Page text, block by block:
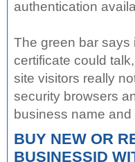
authentication
The green bar says
certificate could
site visitors really
security browsers
business name and
BUY NEW OR
BUSINESSID